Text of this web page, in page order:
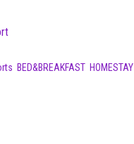
BED&BREAKFAST HOMESTAY